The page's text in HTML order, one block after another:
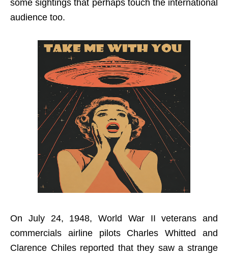
some sightings that perhaps touch the international
audience too.
On July 24, 1948, World War II veterans and
commercials airline pilots Charles Whitted and
Clarence Chiles reported that they saw a strange